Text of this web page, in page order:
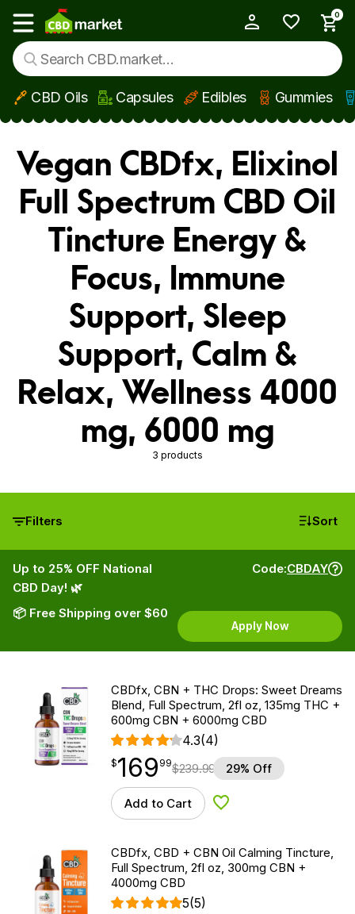
Skip to main content
Show main menu
0
CBD Oils Capsules Edibles Gummies
Vegan CBDfx, Elixinol
Full Spectrum CBD Oil
Tincture Energy &
Focus, Immune
Support, Sleep
Support, Calm &
Relax, Wellness 4000
mg, 6000 mg
3 products
Filters Sort
Up to 25% OFF National
CBD Day! 🌿
📦 Free Shipping over $60
Code:CBDAY
Apply Now
CBDfx, CBN + THC Drops: Sweet Dreams
Blend, Full Spectrum, 2fl oz, 135mg THC +
600mg CBN + 6000mg CBD
4.3(4)
$169.99
$169
point 99$239.99 29% Off
Add to Cart Add to Wishlist
CBDfx, CBD + CBN Oil Calming Tincture,
Full Spectrum, 2fl oz, 300mg CBN +
4000mg CBD
5(5)